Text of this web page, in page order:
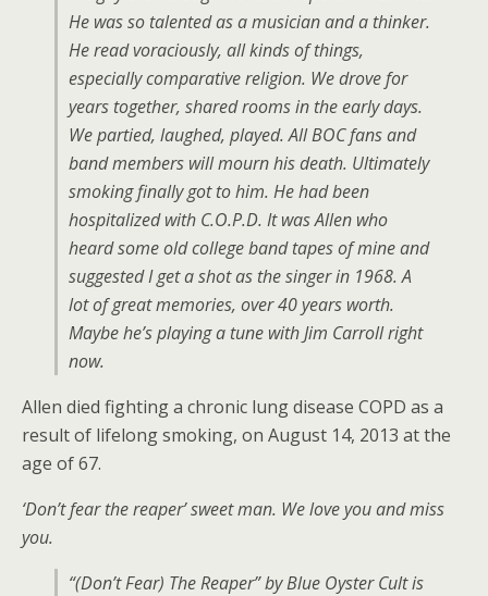
He was so talented as a musician and a thinker.
He read voraciously, all kinds of things,
especially comparative religion. We drove for
years together, shared rooms in the early days.
We partied, laughed, played. All BOC fans and
band members will mourn his death. Ultimately
smoking finally got to him. He had been
hospitalized with C.O.P.D. It was Allen who
heard some old college band tapes of mine and
suggested I get a shot as the singer in 1968. A
lot of great memories, over 40 years worth.
Maybe he’s playing a tune with Jim Carroll right
now.
Allen died fighting a chronic lung disease COPD as a
result of lifelong smoking, on August 14, 2013 at the
age of 67.
‘Don’t fear the reaper’ sweet man. We love you and miss
you.
“(Don’t Fear) The Reaper” by Blue Oyster Cult is